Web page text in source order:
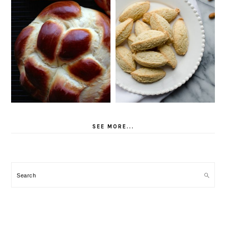
SEE MORE...
Search